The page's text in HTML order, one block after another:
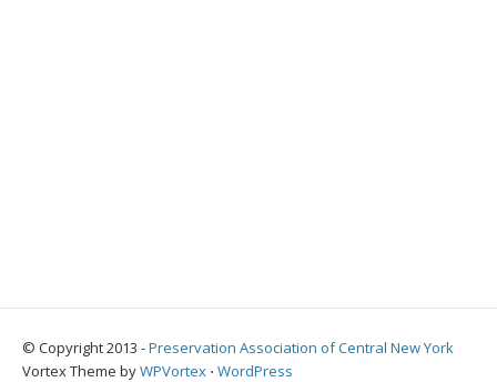
© Copyright 2013 -Preservation Association of Central New York
Vortex Theme byWPVortex ⋅ WordPress